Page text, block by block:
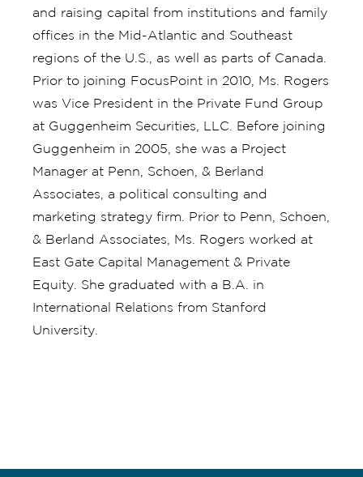
and raising capital from institutions and family
offices in the Mid-Atlantic and Southeast
regions of the U.S., as well as parts of Canada.
Prior to joining FocusPoint in 2010, Ms. Rogers
was Vice President in the Private Fund Group
at Guggenheim Securities, LLC. Before joining
Guggenheim in 2005, she was a Project
Manager at Penn, Schoen, & Berland
Associates, a political consulting and
marketing strategy firm. Prior to Penn, Schoen,
& Berland Associates, Ms. Rogers worked at
East Gate Capital Management & Private
Equity. She graduated with a B.A. in
International Relations from Stanford
University.